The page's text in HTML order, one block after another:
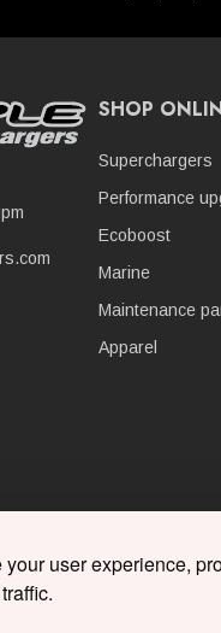
user experience,
SHOP
Superchargers
Performance
Ecoboost
Marine
Maintenance
Apparel